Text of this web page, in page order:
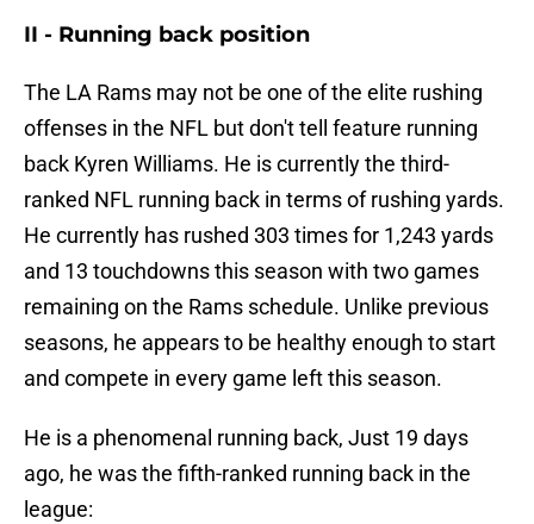
II - Running back position
The LA Rams may not be one of the elite rushing
offenses in the NFL but don't tell feature running
back Kyren Williams. He is currently the third-
ranked NFL running back in terms of rushing yards.
He currently has rushed 303 times for 1,243 yards
and 13 touchdowns this season with two games
remaining on the Rams schedule. Unlike previous
seasons, he appears to be healthy enough to start
and compete in every game left this season.
He is a phenomenal running back, Just 19 days
ago, he was the fifth-ranked running back in the
league: